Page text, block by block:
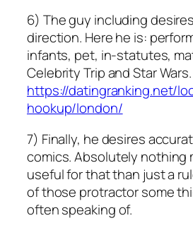
6) The guy including
direction. Here he is:
infants, pet, in-statutes,
Celebrity Trip and Star Wars.
https://datingranking.net/
hookup/london/
7) Finally, he desires
comics. Absolutely nothing
useful for that than just a
of those protractor some
often speaking of.